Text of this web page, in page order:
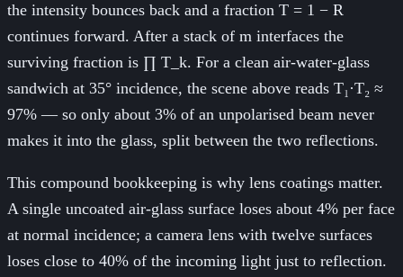
the intensity bounces back and a fraction T = 1 − R
continues forward. After a stack of m interfaces the
surviving fraction is ∏ T_k. For a clean air-water-glass
sandwich at 35° incidence, the scene above reads T₁·T₂ ≈
97% — so only about 3% of an unpolarised beam never
makes it into the glass, split between the two reflections.
This compound bookkeeping is why lens coatings matter.
A single uncoated air-glass surface loses about 4% per face
at normal incidence; a camera lens with twelve surfaces
loses close to 40% of the incoming light just to reflection.